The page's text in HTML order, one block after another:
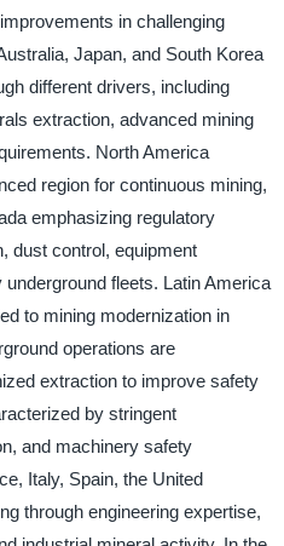
in challenging
Japan, and South Korea
different drivers, including
extraction, advanced mining
North America
region for continuous mining,
emphasizing regulatory
dust control, equipment
fleets. Latin America
to mining modernization in
operations are
extraction to improve safety
by stringent
and machinery safety
Italy, Spain, the United
through engineering expertise,